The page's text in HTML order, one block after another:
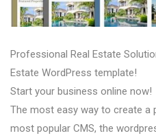
Professional Real Estate
Estate WordPress template!
Start your business online now!
The most easy way to create a
most popular CMS, the